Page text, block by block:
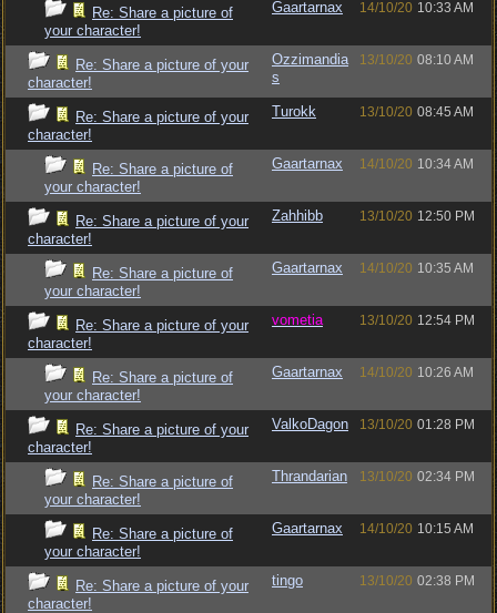
Re: Share a picture of
your character!
Gaartarnax 14/10/20 10:33 AM
Re: Share a picture of your
character!
Ozzimandia
s
13/10/20 08:10 AM
Re: Share a picture of your
character!
Turokk 13/10/20 08:45 AM
Re: Share a picture of
your character!
Gaartarnax 14/10/20 10:34 AM
Re: Share a picture of your
character!
Zahhibb 13/10/20 12:50 PM
Re: Share a picture of
your character!
Gaartarnax 14/10/20 10:35 AM
Re: Share a picture of your
character!
vometia 13/10/20 12:54 PM
Re: Share a picture of
your character!
Gaartarnax 14/10/20 10:26 AM
Re: Share a picture of your
character!
ValkoDagon 13/10/20 01:28 PM
Re: Share a picture of
your character!
Thrandarian 13/10/20 02:34 PM
Re: Share a picture of
your character!
Gaartarnax 14/10/20 10:15 AM
Re: Share a picture of your
character!
tingo 13/10/20 02:38 PM